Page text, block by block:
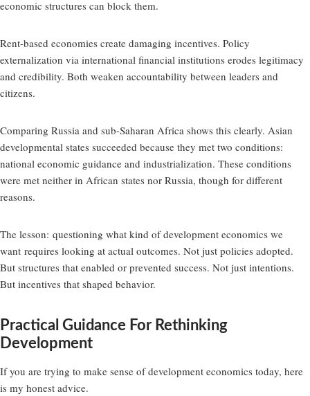
economic structures can block them.
Rent-based economies create damaging incentives. Policy
externalization via international financial institutions erodes legitimacy
and credibility. Both weaken accountability between leaders and
citizens.
Comparing Russia and sub-Saharan Africa shows this clearly. Asian
developmental states succeeded because they met two conditions:
national economic guidance and industrialization. These conditions
were met neither in African states nor Russia, though for different
reasons.
The lesson: questioning what kind of development economics we
want requires looking at actual outcomes. Not just policies adopted.
But structures that enabled or prevented success. Not just intentions.
But incentives that shaped behavior.
Practical Guidance For Rethinking
Development
If you are trying to make sense of development economics today, here
is my honest advice.